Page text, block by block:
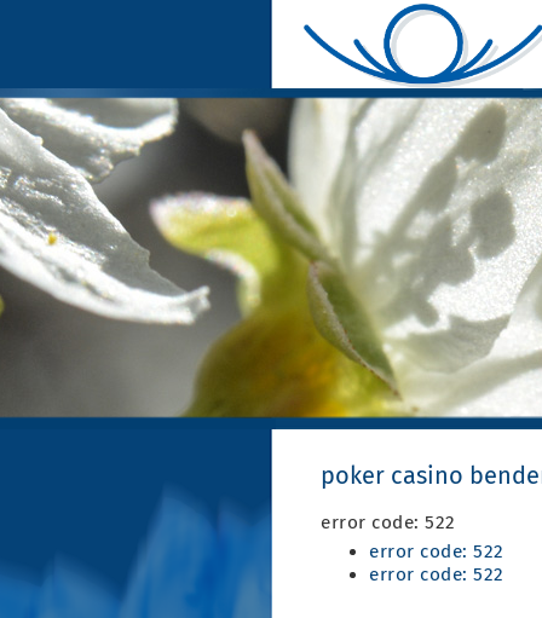
poker casino
error code: 522
error code: 522
error code: 522